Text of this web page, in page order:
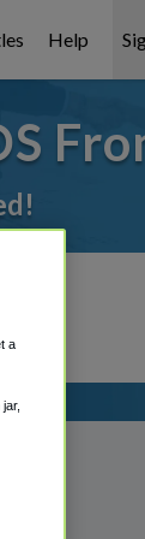
Help
a